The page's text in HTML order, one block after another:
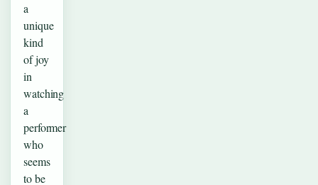
a
unique
kind
of joy
in
watching
a
performer
who
seems
to be